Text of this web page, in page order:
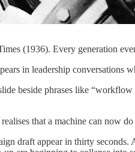
(1936). Every generation
in leadership conversations
beside phrases like
that a machine can now
draft appear in thirty